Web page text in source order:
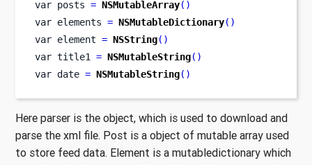
var posts = NSMutableArray()
var elements = NSMutableDictionary()
var element = NSString()
var title1 = NSMutableString()
var date = NSMutableString()
Here parser is the object, which is used to download and
parse the xml file. Post is a object of mutable array used
to store feed data. Element is a mutabledictionary which